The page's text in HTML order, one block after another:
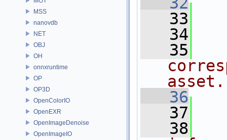
MSS
nanovdb
NET
OBJ
OH
onnxruntime
OP
OP3D
OpenColorIO
OpenEXR
OpenImageDenoise
OpenImageIO
   33
   34
   35
asset.
   36
   37
   38